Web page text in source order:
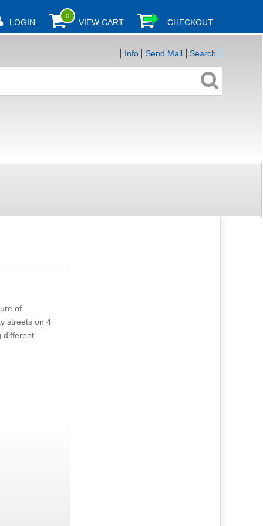
LOGIN
0
VIEW CART CHECKOUT
Info Send Mail Search
of
streets on 4
different